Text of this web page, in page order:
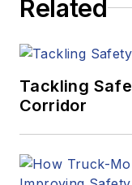
Related
Tackling
Corridor